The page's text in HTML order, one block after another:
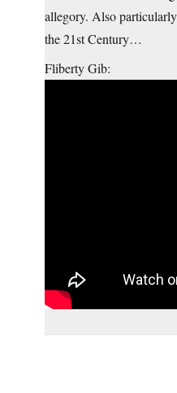
allegory. Also
the 21st Century…
Fliberty Gib: